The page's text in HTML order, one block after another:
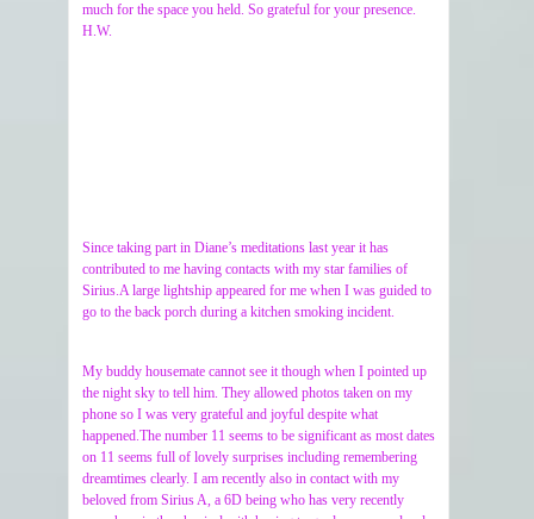
much for the space you held. So grateful for your presence.
H.W.
Since taking part in Diane’s meditations last year it has
contributed to me having contacts with my star families of
Sirius.A large lightship appeared for me when I was guided to
go to the back porch during a kitchen smoking incident.
My buddy housemate cannot see it though when I pointed up
the night sky to tell him. They allowed photos taken on my
phone so I was very grateful and joyful despite what
happened.The number 11 seems to be significant as most dates
on 11 seems full of lovely surprises including remembering
dreamtimes clearly. I am recently also in contact with my
beloved from Sirius A, a 6D being who has very recently